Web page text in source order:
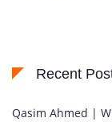
Recent
Qasim Ahmed |